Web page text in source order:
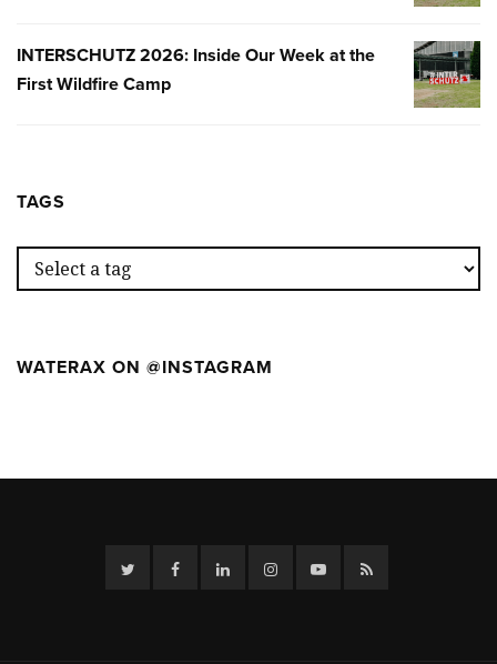
SEMANA
EN
EL
2026:
INSIDE
INTERSCHUTZ 2026: Inside Our Week at the
First Wildfire Camp
TAGS
WATERAX ON @INSTAGRAM
Twitter FacebookLinkedinInstagramYouTube
RSS